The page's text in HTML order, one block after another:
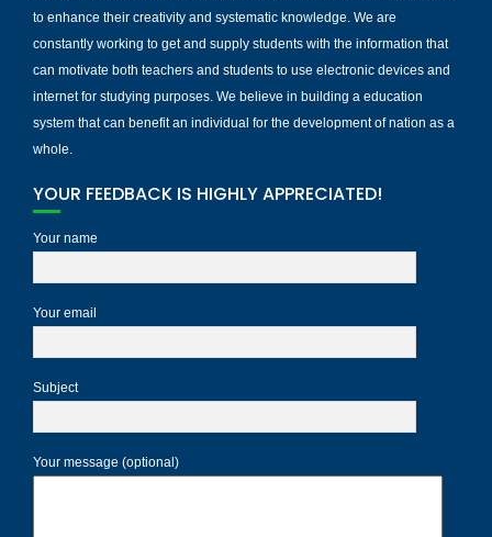
to enhance their creativity and systematic knowledge. We are
constantly working to get and supply students with the information that
can motivate both teachers and students to use electronic devices and
internet for studying purposes. We believe in building a education
system that can benefit an individual for the development of nation as a
whole.
YOUR FEEDBACK IS HIGHLY APPRECIATED!
Your name
Your email
Subject
Your message (optional)